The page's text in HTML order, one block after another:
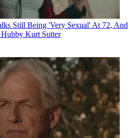
Still Being 'Very Sexual' At 72, And
Kurt Sutter